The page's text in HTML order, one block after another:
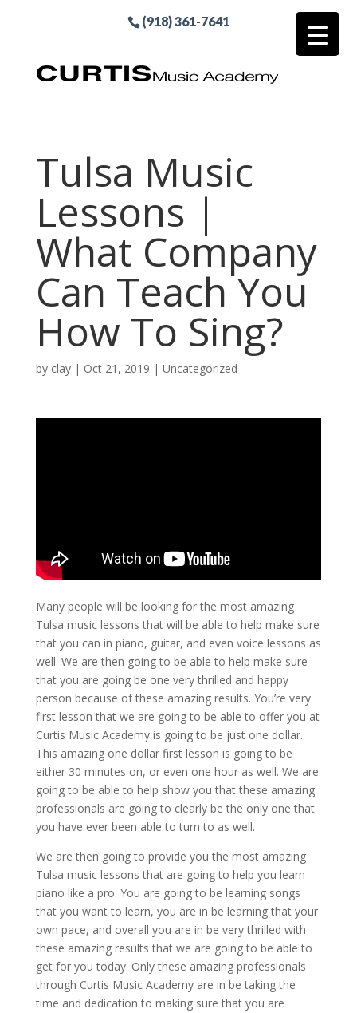
(918) 361-7641
Tulsa Music
Lessons |
What Company
Can Teach You
How To Sing?
by clay| Oct 21, 2019 | Uncategorized
Many people will be looking for the most amazing
Tulsa music lessons that will be able to help make sure
that you can in piano, guitar, and even voice lessons as
well. We are then going to be able to help make sure
that you are going be one very thrilled and happy
person because of these amazing results. You’re very
first lesson that we are going to be able to offer you at
Curtis Music Academy is going to be just one dollar.
This amazing one dollar first lesson is going to be
either 30 minutes on, or even one hour as well. We are
going to be able to help show you that these amazing
professionals are going to clearly be the only one that
you have ever been able to turn to as well.
We are then going to provide you the most amazing
Tulsa music lessons that are going to help you learn
piano like a pro. You are going to be learning songs
that you want to learn, you are in be learning that your
own pace, and overall you are in be very thrilled with
these amazing results that we are going to be able to
get for you today. Only these amazing professionals
through Curtis Music Academy are in be taking the
time and dedication to making sure that you are